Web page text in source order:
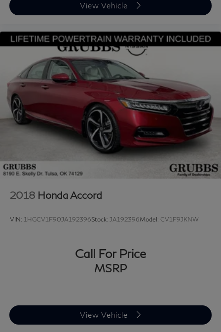
View Vehicle
2018 Honda Accord
VIN: 1HGCV1F90JA192396Stock: JA192396Model: CV1F9JKNW
Call For Price
MSRP
View Vehicle